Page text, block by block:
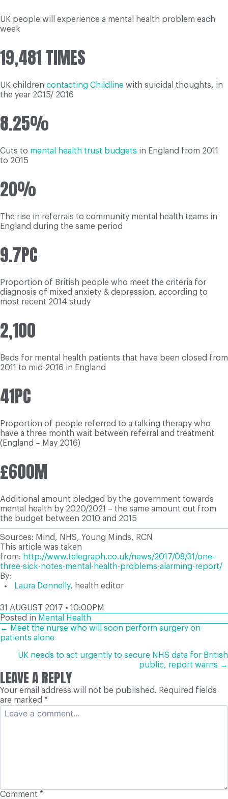
UK people will experience a mental health problem each
week
19,481 TIMES
UK children contacting Childline with suicidal thoughts, in
the year 2015/ 2016
8.25%
Cuts to mental health trust budgets in England from 2011
to 2015
20%
The rise in referrals to community mental health teams in
England during the same period
9.7PC
Proportion of British people who meet the criteria for
diagnosis of mixed anxiety & depression, according to
most recent 2014 study
2,100
Beds for mental health patients that have been closed from
2011 to mid-2016 in England
41PC
Proportion of people referred to a talking therapy who
have a three month wait between referral and treatment
(England – May 2016)
£600M
Additional amount pledged by the government towards
mental health by 2020/2021 – the same amount cut from
the budget between 2010 and 2015
Sources: Mind, NHS, Young Minds, RCN
This article was taken
from: http://www.telegraph.co.uk/news/2017/08/31/one-
three-sick-notes-mental-health-problems-alarming-report/
By:
Laura Donnelly, health editor
31 AUGUST 2017 • 10:00PM
Posted in Mental Health
POSTS
NAVIGATION
← Meet the nurse who will soon perform surgery on
patients alone
UK needs to act urgently to secure NHS data for British
public, report warns →
LEAVE A REPLY
Your email address will not be published. Required fields
are marked *
Comment *